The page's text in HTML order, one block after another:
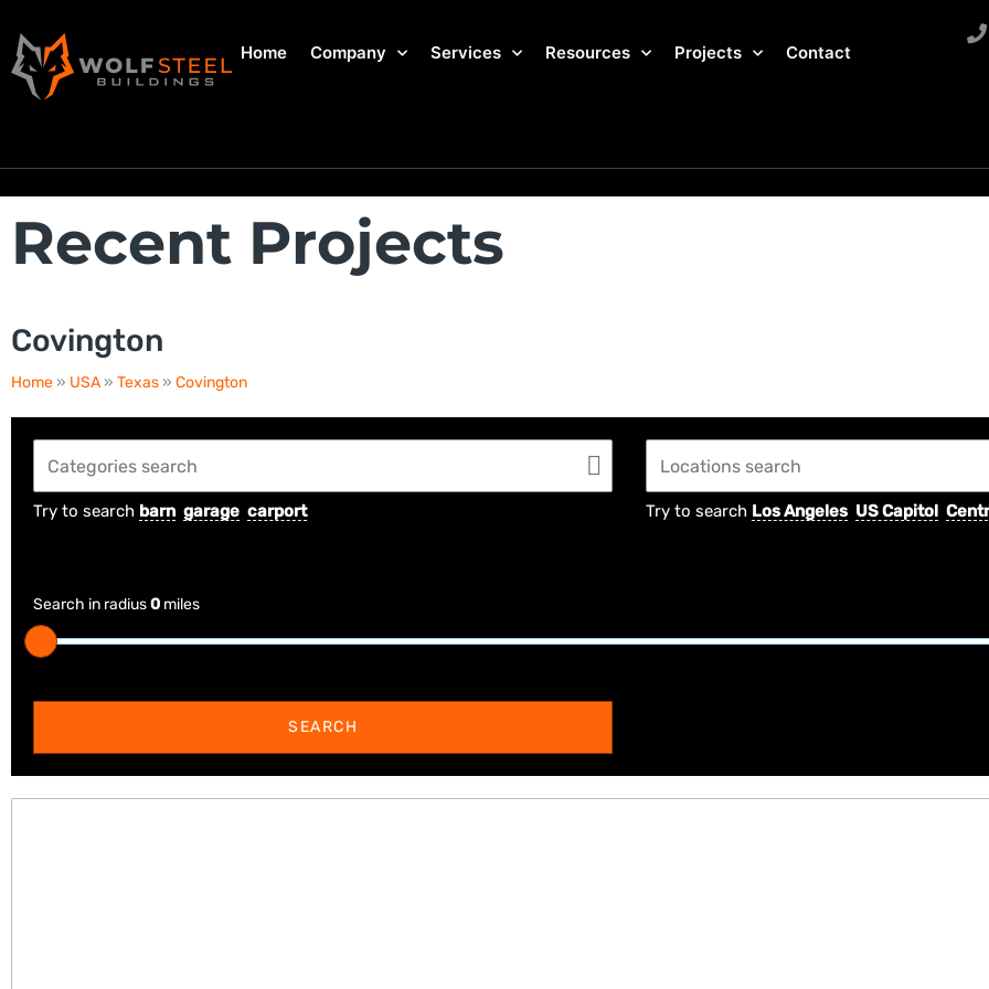
Home Company Services Resources Projects Contact
Recent Projects
Covington
Home » USA » Texas » Covington
Try to search barn garage carport Try to search Los Angeles US Capitol
Search in radius0 miles